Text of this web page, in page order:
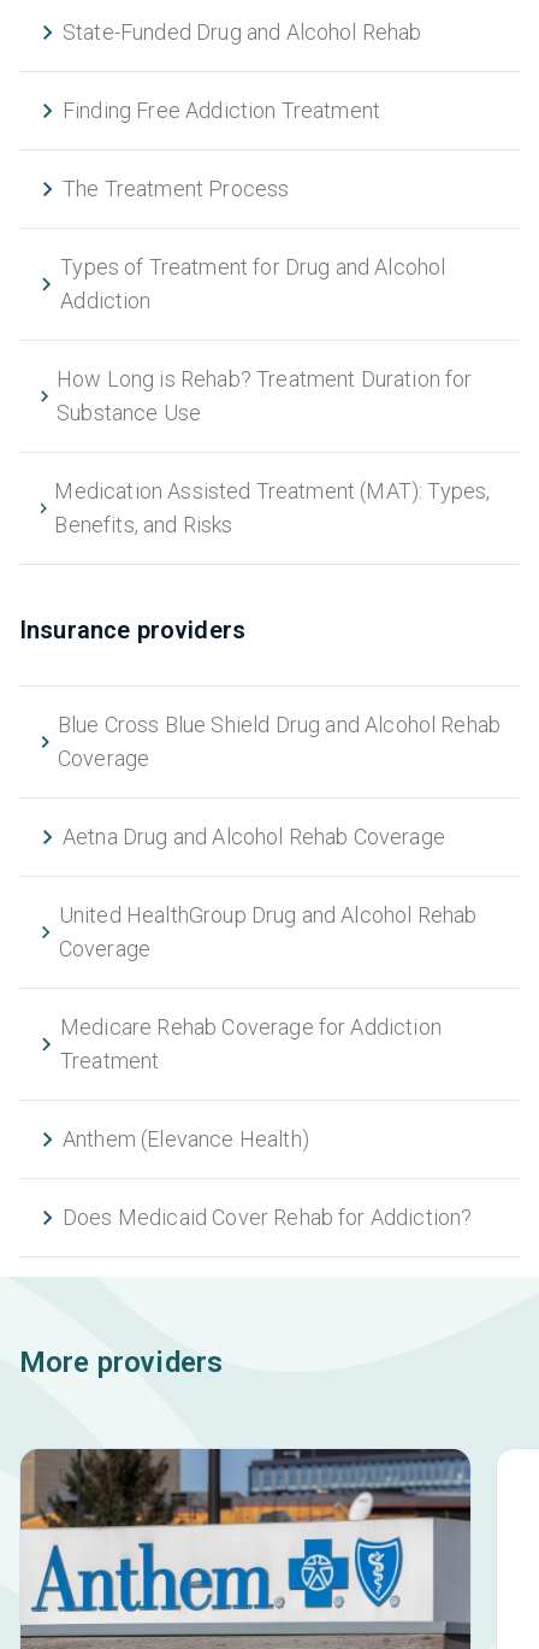
State-Funded Drug and Alcohol Rehab
Finding Free Addiction Treatment
The Treatment Process
Types of Treatment for Drug and Alcohol
Addiction
How Long is Rehab? Treatment Duration for
Substance Use
Medication Assisted Treatment (MAT): Types,
Benefits, and Risks
Insurance providers
Blue Cross Blue Shield Drug and Alcohol Rehab
Coverage
Aetna Drug and Alcohol Rehab Coverage
United HealthGroup Drug and Alcohol Rehab
Coverage
Medicare Rehab Coverage for Addiction
Treatment
Anthem (Elevance Health)
Does Medicaid Cover Rehab for Addiction?
More providers